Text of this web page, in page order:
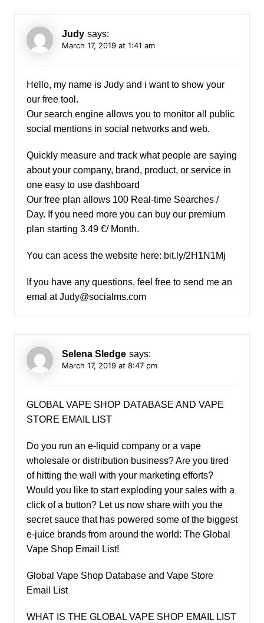
Judy says:
March 17, 2019 at 1:41 am
Hello, my name is Judy and i want to show your
our free tool.
Our search engine allows you to monitor all public
social mentions in social networks and web.
Quickly measure and track what people are saying
about your company, brand, product, or service in
one easy to use dashboard
Our free plan allows 100 Real-time Searches /
Day. If you need more you can buy our premium
plan starting 3.49 €/ Month.
You can acess the website here: bit.ly/2H1N1Mj
If you have any questions, feel free to send me an
emal atJudy@socialms.com
Selena Sledge says:
March 17, 2019 at 8:47 pm
GLOBAL VAPE SHOP DATABASE AND VAPE
STORE EMAIL LIST
Do you run an e-liquid company or a vape
wholesale or distribution business? Are you tired
of hitting the wall with your marketing efforts?
Would you like to start exploding your sales with a
click of a button? Let us now share with you the
secret sauce that has powered some of the biggest
e-juice brands from around the world: The Global
Vape Shop Email List!
Global Vape Shop Database and Vape Store
Email List
WHAT IS THE GLOBAL VAPE SHOP EMAIL LIST